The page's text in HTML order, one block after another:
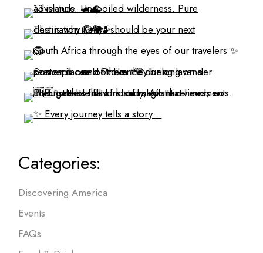
Categories:
Discovering America
Events
FAQs